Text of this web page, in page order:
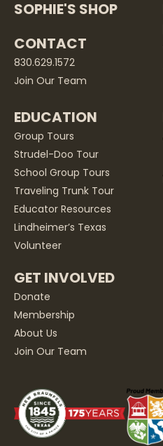
SOPHIE'S SHOP
CONTACT
830.629.1572
Join Our Team
EDUCATION
Group Tours
Strudel-Doo Tour
School Group Tours
Traveling Trunk Tour
Educator Resources
Lindheimer’s Texas
Volunteer
GET INVOLVED
Donate
Membership
About Us
Join Our Team